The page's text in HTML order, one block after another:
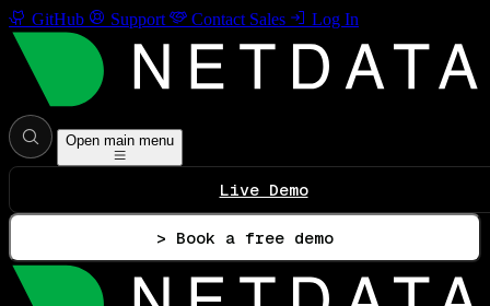
GitHub Support Contact Sales Log In
Open main menu
Live Demo
> Book a free demo